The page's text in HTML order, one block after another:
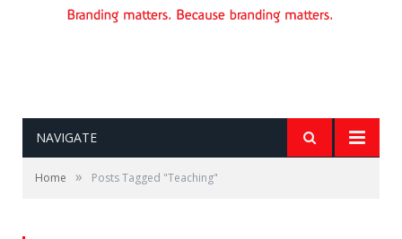
NAVIGATE
Home » Posts Tagged "Teaching"